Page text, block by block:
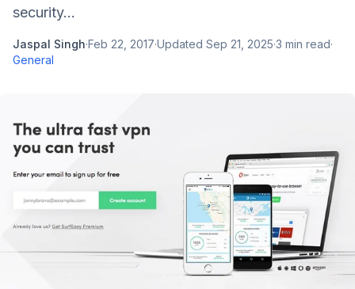
security...
Jaspal Singh·Feb 22, 2017·Updated Sep 21, 2025·3 min read·
General